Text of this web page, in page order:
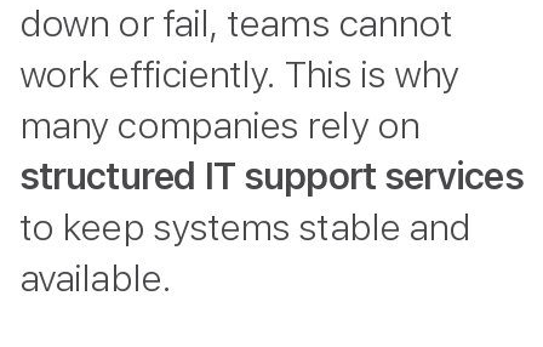
down or fail, teams cannot
work efficiently. This is why
many companies rely on
structured IT support services
to keep systems stable and
available.